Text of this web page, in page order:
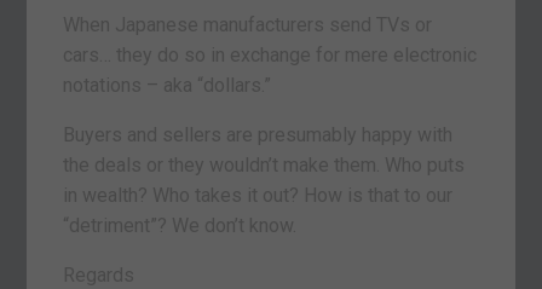
When Japanese manufacturers send TVs or
cars… they do so in exchange for mere electronic
notations – aka “dollars.”
Buyers and sellers are presumably happy with
the deals or they wouldn’t make them. Who puts
in wealth? Who takes it out? How is that to our
“detriment”? We don’t know.
Regards